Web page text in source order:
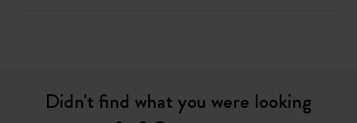
Didn't find what you were looking